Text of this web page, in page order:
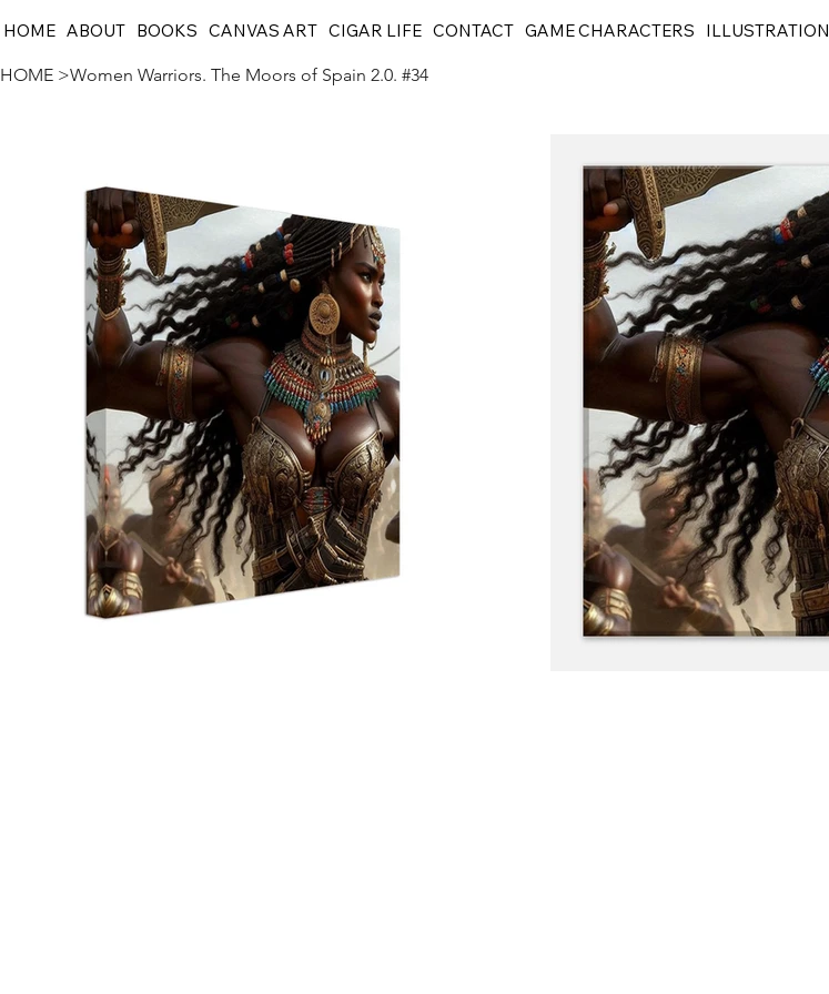
HOME ABOUT BOOKS CANVAS ART CIGAR LIFE CONTACT GAME CHARACTERS ILLUSTRATION
HOME >Women Warriors. The Moors of Spain 2.0. #34